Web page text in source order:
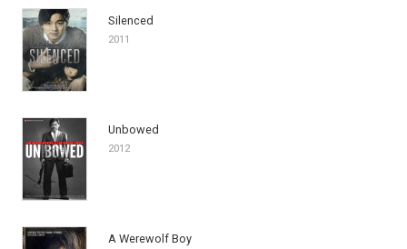
Silenced
2011
Unbowed
2012
A Werewolf Boy